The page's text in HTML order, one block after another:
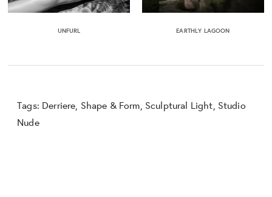
UNFURL EARTHLY LAGOON
Tags: Derriere, Shape & Form, Sculptural Light, Studio
Nude